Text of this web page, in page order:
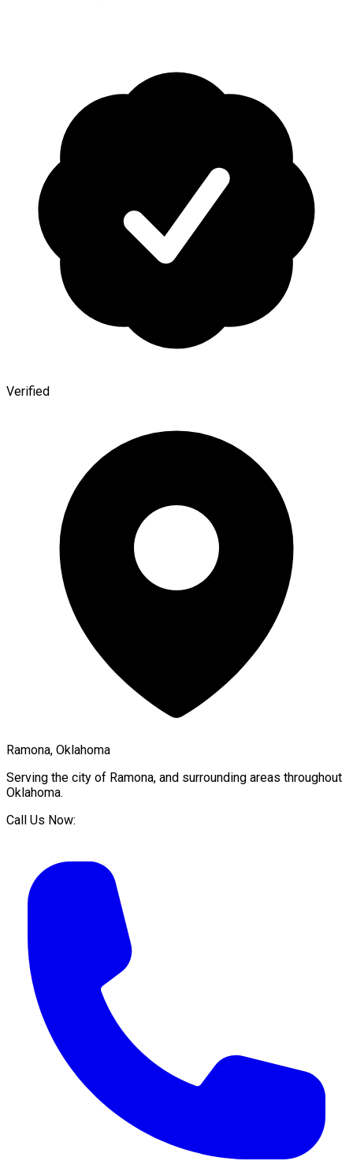
Verified
Ramona, Oklahoma
Serving the city of Ramona, and surrounding areas throughout
Oklahoma.
Call Us Now: